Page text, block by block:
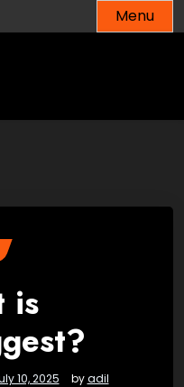
Menu
is
10, 2025 byadil